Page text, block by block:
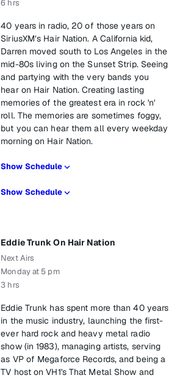
6 hrs
40 years in radio, 20 of those years on
SiriusXM’s Hair Nation. A California kid,
Darren moved south to Los Angeles in the
mid-80s living on the Sunset Strip. Seeing
and partying with the very bands you
hear on Hair Nation. Creating lasting
memories of the greatest era in rock 'n'
roll. The memories are sometimes foggy,
but you can hear them all every weekday
morning on Hair Nation.
Show Schedule
Show Schedule
Eddie Trunk On Hair Nation
Next Airs
Monday at 5 pm
3 hrs
Eddie Trunk has spent more than 40 years
in the music industry, launching the first-
ever hard rock and heavy metal radio
show (in 1983), managing artists, serving
as VP of Megaforce Records, and being a
TV host on VH1's That Metal Show and